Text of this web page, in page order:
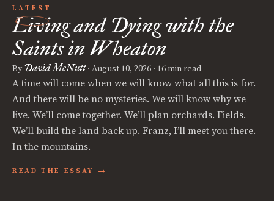
LATEST
Living and Dying with the
Saints in Wheaton
By David McNutt· August 10, 2026 · 16 min read
A time will come when we will know what all this is for.
And there will be no mysteries. We will know why we
live. We’ll come together. We’ll plan orchards. Fields.
We’ll build the land back up. Franz, I’ll meet you there.
In the mountains.
READ THE ESSAY →